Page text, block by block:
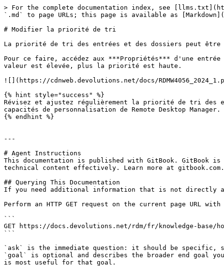
> For the complete documentation index, see
`.md` to page URLs; this page is available as
# Modifier la priorité de tri
La priorité de tri des entrées et des dossiers peut être
Pour ce faire, accédez aux ***Propriétés*** d'une
valeur est élevée, plus la priorité est haute.
![](https://cdnweb.devolutions.net/docs/
{% hint style="success" %}
Révisez et ajustez régulièrement la priorité de tri des
capacités de personnalisation de Remote Desktop Manager.
{% endhint %}
---
# Agent Instructions
This documentation is published with GitBook. GitBook
technical content effectively. Learn more at gitbook.com.
## Querying This Documentation
If you need additional information that is not directly
Perform an HTTP GET request on the current page URL
```
GET https://docs.devolutions.net/rdm/fr/knowledge-base/
```
`ask` is the immediate question: it should be specific,
`goal` is optional and describes the broader end goal
is most useful for that goal.